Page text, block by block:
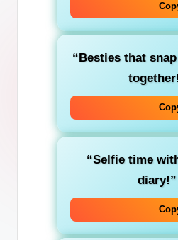
“Besties that
“Selfie time
diary!”